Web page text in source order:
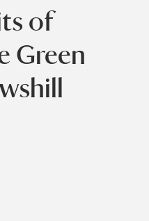
of
Green